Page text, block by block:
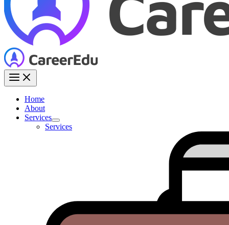
Home
About
Services
Services